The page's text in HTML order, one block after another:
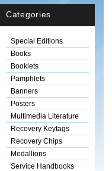
Categories
Special Editions
Books
Booklets
Pamphlets
Banners
Posters
Multimedia Literature
Recovery Keytags
Recovery Chips
Medallions
Service Handbooks